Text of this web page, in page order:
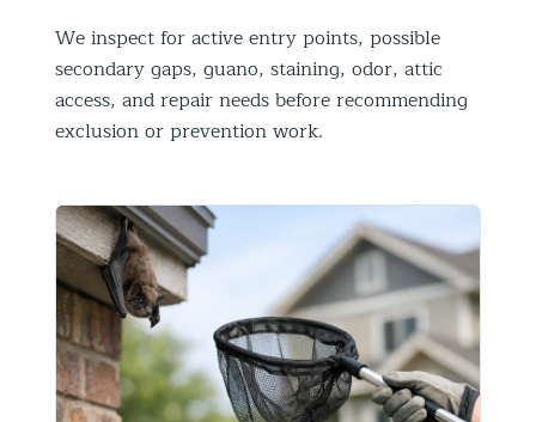
We inspect for active entry points, possible
secondary gaps, guano, staining, odor, attic
access, and repair needs before recommending
exclusion or prevention work.